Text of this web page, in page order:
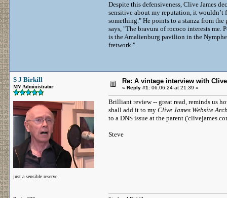
Despite this defensiveness, Clive James
sensitive about my reputation, it
something." He points to a stanza from
says, "The bravura of rococo interests me.
is the Amalienburg pavilion in the
fretwork."
S J Birkill
MV Administrator
just a sensible reserve
Re: A vintage interview with Clive
« Reply #1: 06.06.24 at 21:39 »
Brilliant review -- great read, reminds us
shall add it to my Clive James Website
to a DNS issue at the parent
Steve